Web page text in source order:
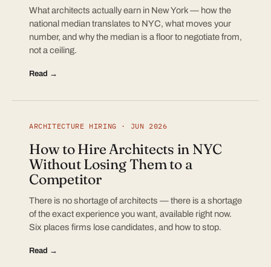
What architects actually earn in New York — how the
national median translates to NYC, what moves your
number, and why the median is a floor to negotiate from,
not a ceiling.
Read →
ARCHITECTURE HIRING · JUN 2026
How to Hire Architects in NYC
Without Losing Them to a
Competitor
There is no shortage of architects — there is a shortage
of the exact experience you want, available right now.
Six places firms lose candidates, and how to stop.
Read →